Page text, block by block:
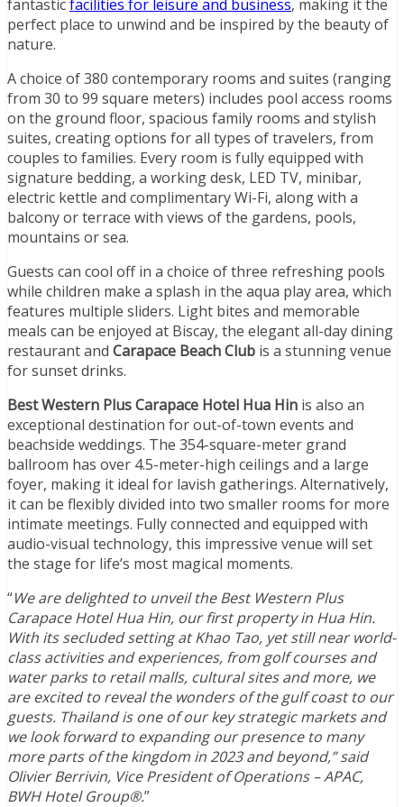
fantasticfacilities for leisure and business, making it the
perfect place to unwind and be inspired by the beauty of
nature.
A choice of 380 contemporary rooms and suites (ranging
from 30 to 99 square meters) includes pool access rooms
on the ground floor, spacious family rooms and stylish
suites, creating options for all types of travelers, from
couples to families. Every room is fully equipped with
signature bedding, a working desk, LED TV, minibar,
electric kettle and complimentary Wi-Fi, along with a
balcony or terrace with views of the gardens, pools,
mountains or sea.
Guests can cool off in a choice of three refreshing pools
while children make a splash in the aqua play area, which
features multiple sliders. Light bites and memorable
meals can be enjoyed at Biscay, the elegant all-day dining
restaurant and Carapace Beach Club is a stunning venue
for sunset drinks.
Best Western Plus Carapace Hotel Hua Hin is also an
exceptional destination for out-of-town events and
beachside weddings. The 354-square-meter grand
ballroom has over 4.5-meter-high ceilings and a large
foyer, making it ideal for lavish gatherings. Alternatively,
it can be flexibly divided into two smaller rooms for more
intimate meetings. Fully connected and equipped with
audio-visual technology, this impressive venue will set
the stage for life’s most magical moments.
“We are delighted to unveil the Best Western Plus
Carapace Hotel Hua Hin, our first property in Hua Hin.
With its secluded setting at Khao Tao, yet still near world-
class activities and experiences, from golf courses and
water parks to retail malls, cultural sites and more, we
are excited to reveal the wonders of the gulf coast to our
guests. Thailand is one of our key strategic markets and
we look forward to expanding our presence to many
more parts of the kingdom in 2023 and beyond,” said
Olivier Berrivin, Vice President of Operations – APAC,
BWH Hotel Group®.”